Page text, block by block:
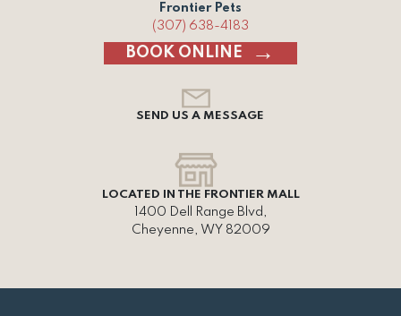
Frontier Pets
(307) 638-4183
BOOK ONLINE
SEND US A MESSAGE
LOCATED IN THE FRONTIER MALL
1400 Dell Range Blvd,
Cheyenne, WY 82009